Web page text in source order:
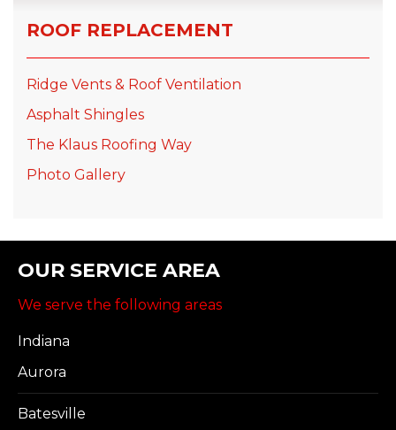
ROOF REPLACEMENT
Ridge Vents & Roof Ventilation
Asphalt Shingles
The Klaus Roofing Way
Photo Gallery
OUR SERVICE AREA
We serve the following areas
Indiana
Aurora
Batesville